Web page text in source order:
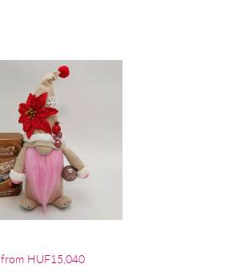
from HUF15,040